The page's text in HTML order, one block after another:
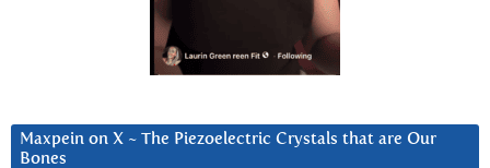
Maxpein on X ~ The Piezoelectric Crystals that are Our
Bones